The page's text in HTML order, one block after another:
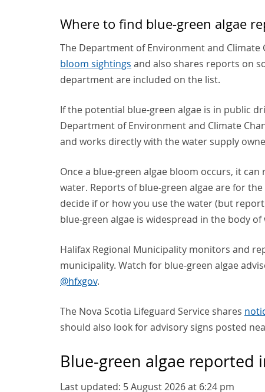
Where to find blue-green algae
The Department of Environment and Climate
bloom sightings and also shares reports on
department are included on the list.
If the potential blue-green algae is in public
Department of Environment and Climate
and works directly with the water supply
Once a blue-green algae bloom occurs, it
water. Reports of blue-green algae are for
decide if or how you use the water (but
blue-green algae is widespread in the body of
Halifax Regional Municipality monitors and
municipality. Watch for blue-green algae
@hfxgov.
The Nova Scotia Lifeguard Service shares
should also look for advisory signs posted
Blue-green algae reported
Last updated: 5 August 2026 at 6:24 pm